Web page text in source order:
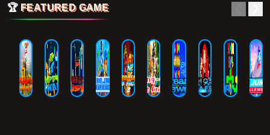
🏆 FEATURED GAME